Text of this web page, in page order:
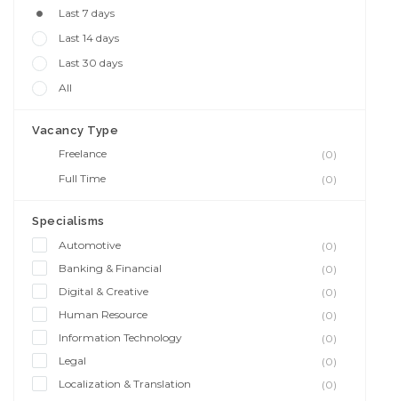
Last 7 days
Last 14 days
Last 30 days
All
Vacancy Type
Freelance
(0)
Full Time
(0)
Specialisms
Automotive
(0)
Banking & Financial
(0)
Digital & Creative
(0)
Human Resource
(0)
Information Technology
(0)
Legal
(0)
Localization & Translation
(0)